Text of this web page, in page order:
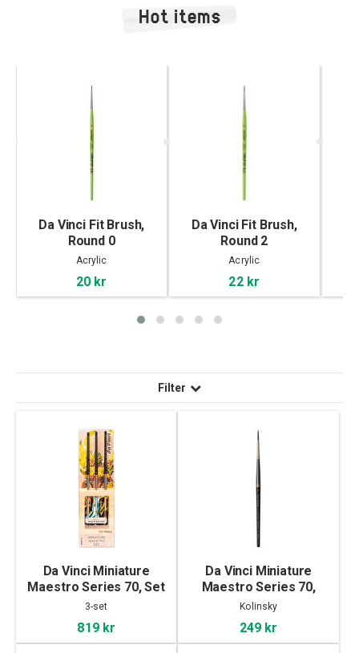
Hot items
Da Vinci Fit Brush,
Round 0
Acrylic
20 kr
Da Vinci Fit Brush,
Round 2
Acrylic
22 kr
Filter
Da Vinci Miniature
Maestro Series 70, Set
of 3
3-set
819 kr
Da Vinci Miniature
Maestro Series 70,
Kolinsky - 4
Kolinsky
249 kr